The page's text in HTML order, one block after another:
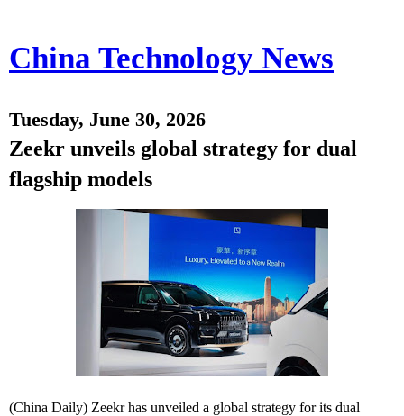
China Technology News
Tuesday, June 30, 2026
Zeekr unveils global strategy for dual
flagship models
(China Daily) Zeekr has unveiled a global strategy for its dual